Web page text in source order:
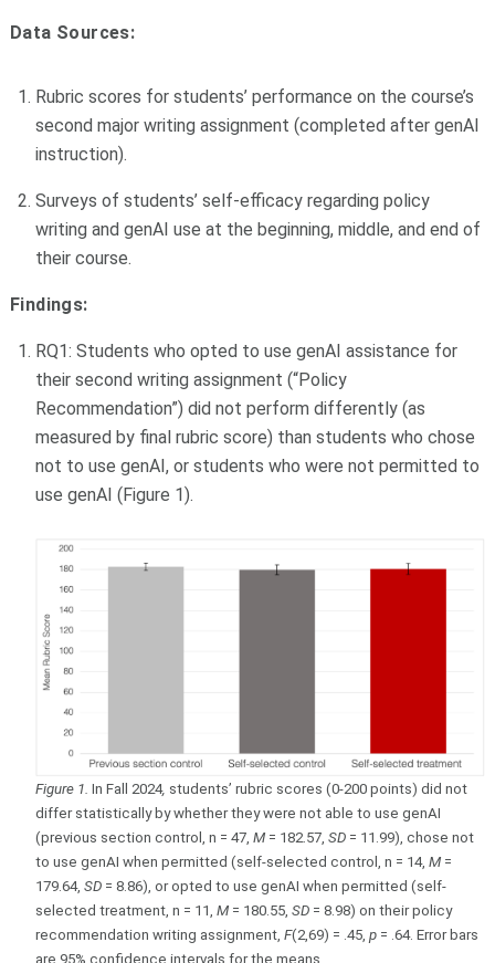
Data Sources:
Rubric scores for students’ performance on the course’s
second major writing assignment (completed after genAI
instruction).
Surveys of students’ self-efficacy regarding policy
writing and genAI use at the beginning, middle, and end of
their course.
Findings:
RQ1: Students who opted to use genAI assistance for
their second writing assignment (“Policy
Recommendation”) did not perform differently (as
measured by final rubric score) than students who chose
not to use genAI, or students who were not permitted to
use genAI (Figure 1).
Figure 1. In Fall 2024, students’ rubric scores (0-200 points) did not
differ statistically by whether they were not able to use genAI
(previous section control, n = 47, M= 182.57, SD= 11.99), chose not
to use genAI when permitted (self-selected control, n = 14, M=
179.64, SD= 8.86), or opted to use genAI when permitted (self-
selected treatment, n = 11, M= 180.55, SD= 8.98) on their policy
recommendation writing assignment, F(2,69) = .45, p= .64. Error bars
are 95% confidence intervals for the means.